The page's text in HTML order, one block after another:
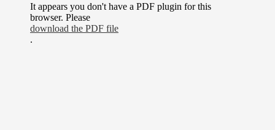
It appears you don't have a PDF plugin for this
browser. Please
download the PDF file
.